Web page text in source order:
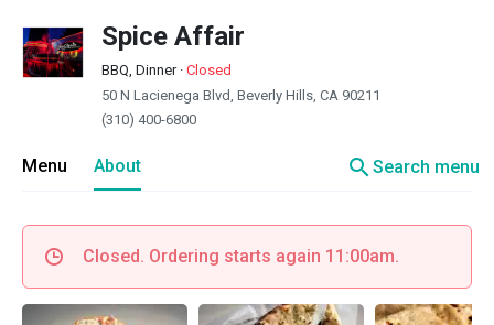
Spice Affair
BBQ, Dinner· Closed
50 N Lacienega Blvd, Beverly Hills, CA 90211
(310) 400-6800
Menu About searchSearch menu
Closed. Ordering starts again 11:00am.